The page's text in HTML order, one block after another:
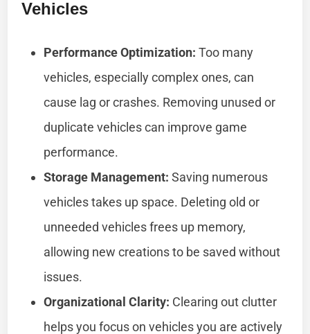
Vehicles
Performance Optimization: Too many
vehicles, especially complex ones, can
cause lag or crashes. Removing unused or
duplicate vehicles can improve game
performance.
Storage Management: Saving numerous
vehicles takes up space. Deleting old or
unneeded vehicles frees up memory,
allowing new creations to be saved without
issues.
Organizational Clarity: Clearing out clutter
helps you focus on vehicles you are actively